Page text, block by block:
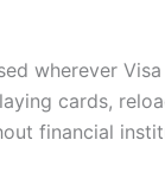
wherever
cards,
financial